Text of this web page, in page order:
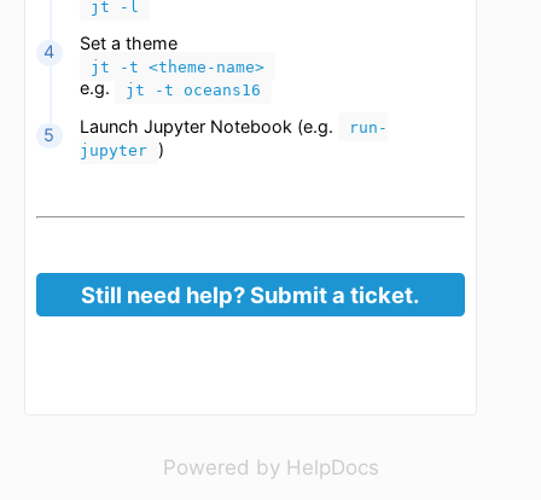
Load the jupyter-notebook module
module load jupyter-notebook
List available themes (screenshots
here)
e.g. jt -t oceans16
Powered by HelpDocs